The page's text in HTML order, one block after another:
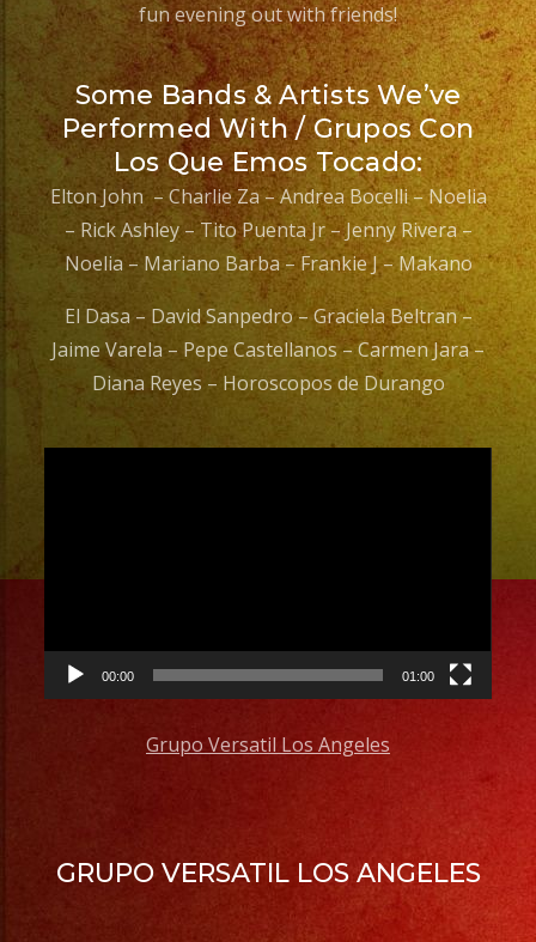
fun evening out with friends!
Some Bands & Artists We’ve
Performed With / Grupos Con
Los Que Emos Tocado:
Elton John – Charlie Za – Andrea Bocelli – Noelia
– Rick Ashley – Tito Puenta Jr – Jenny Rivera –
Noelia – Mariano Barba – Frankie J – Makano
El Dasa – David Sanpedro – Graciela Beltran –
Jaime Varela – Pepe Castellanos – Carmen Jara –
Diana Reyes – Horoscopos de Durango
00:00 01:00
Grupo Versatil Los Angeles
GRUPO VERSATIL LOS ANGELES